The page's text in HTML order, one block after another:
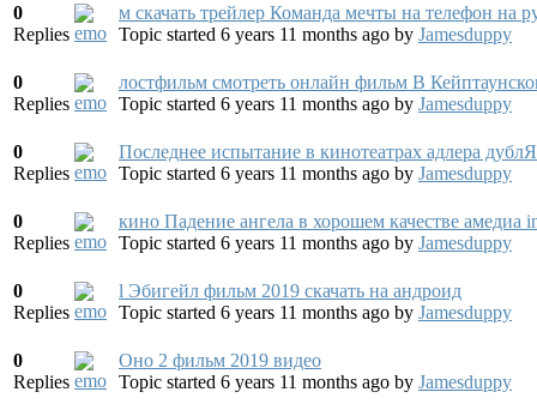
0
Replies
м скачать трейлер Команда мечты на телефон на
Topic started 6 years 11 months ago by Jamesduppy
0
Replies
лостфильм смотреть онлайн фильм В
Topic started 6 years 11 months ago by Jamesduppy
0
Replies
Последнее испытание в кинотеатрах адлера
Topic started 6 years 11 months ago by Jamesduppy
0
Replies
кино Падение ангела в хорошем качестве амедиа
Topic started 6 years 11 months ago by Jamesduppy
0
Replies
l Эбигейл фильм 2019 скачать на андроид
Topic started 6 years 11 months ago by Jamesduppy
0
Replies
Оно 2 фильм 2019 видео
Topic started 6 years 11 months ago by Jamesduppy